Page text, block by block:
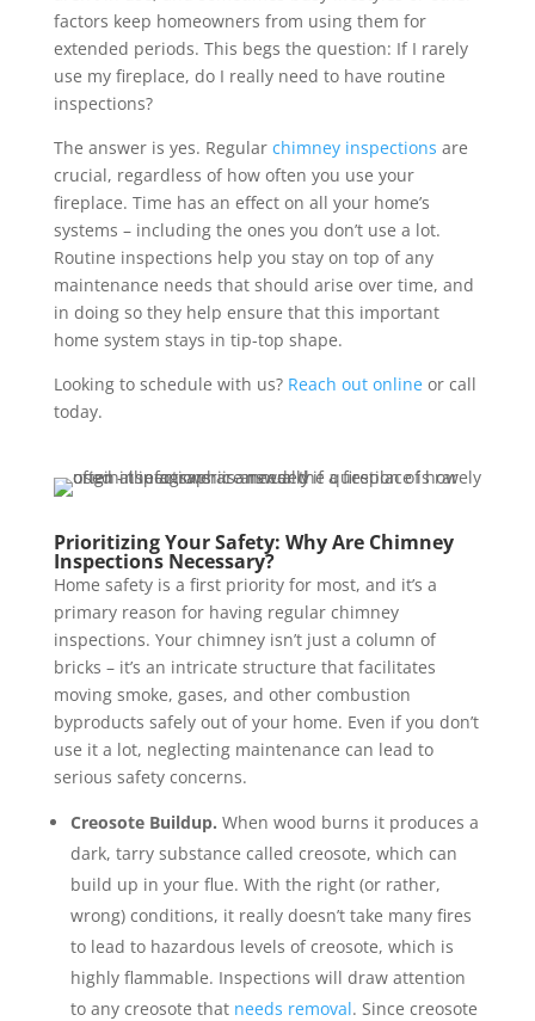
factors keep homeowners from using them for
extended periods. This begs the question: If I rarely
use my fireplace, do I really need to have routine
inspections?
The answer is yes. Regular chimney inspections are
crucial, regardless of how often you use your
fireplace. Time has an effect on all your home’s
systems – including the ones you don’t use a lot.
Routine inspections help you stay on top of any
maintenance needs that should arise over time, and
in doing so they help ensure that this important
home system stays in tip-top shape.
Looking to schedule with us? Reach out onlineor call
today.
Prioritizing Your Safety: Why Are Chimney
Inspections Necessary?
Home safety is a first priority for most, and it’s a
primary reason for having regular chimney
inspections. Your chimney isn’t just a column of
bricks – it’s an intricate structure that facilitates
moving smoke, gases, and other combustion
byproducts safely out of your home. Even if you don’t
use it a lot, neglecting maintenance can lead to
serious safety concerns.
Creosote Buildup. When wood burns it produces a
dark, tarry substance called creosote, which can
build up in your flue. With the right (or rather,
wrong) conditions, it really doesn’t take many fires
to lead to hazardous levels of creosote, which is
highly flammable. Inspections will draw attention
to any creosote that needs removal. Since creosote